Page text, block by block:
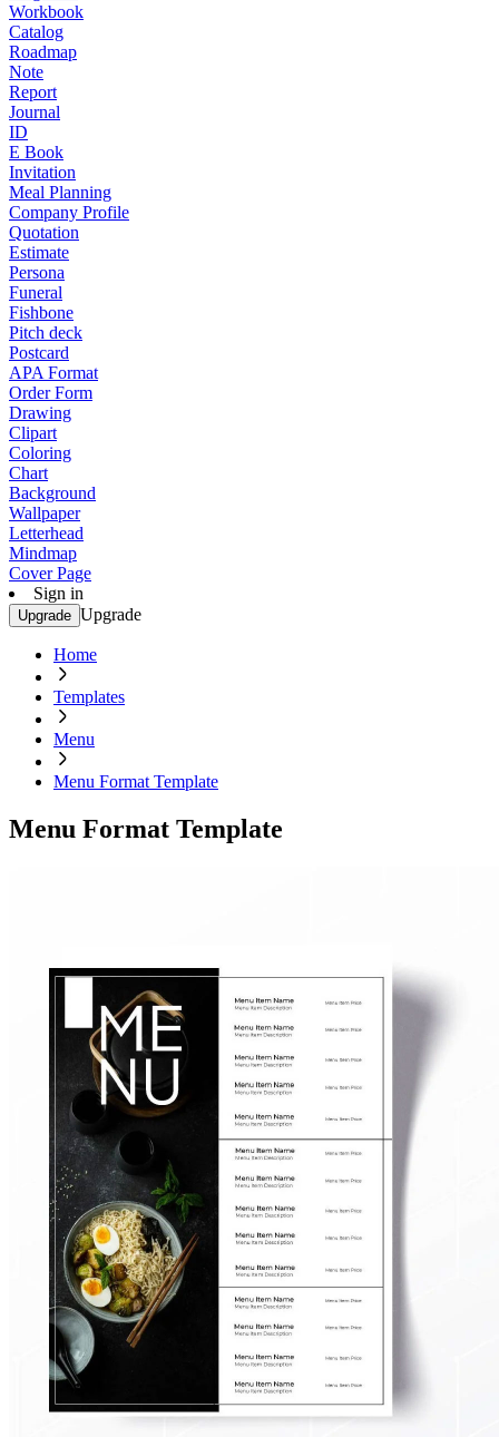
Workbook
Catalog
Roadmap
Note
Report
Journal
ID
E Book
Invitation
Meal Planning
Company Profile
Quotation
Estimate
Persona
Funeral
Fishbone
Pitch deck
Postcard
APA Format
Order Form
Drawing
Clipart
Coloring
Chart
Background
Wallpaper
Letterhead
Mindmap
Cover Page
Sign in
Upgrade Upgrade
Home
Templates
Menu
Menu Format Template
Menu Format Template